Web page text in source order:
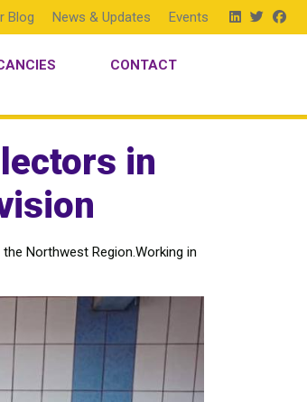
Blog News & Updates Events
CONTACT
in
Northwest Region.Working in